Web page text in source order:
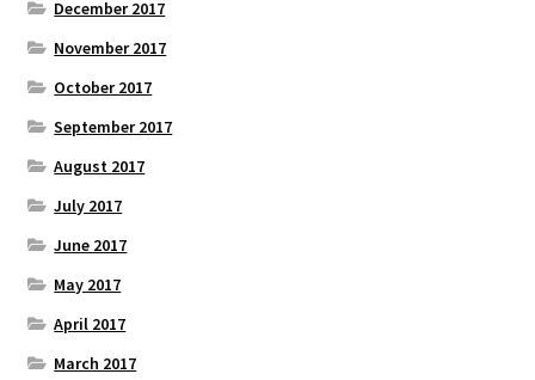
December 2017
November 2017
October 2017
September 2017
August 2017
July 2017
June 2017
May 2017
April 2017
March 2017